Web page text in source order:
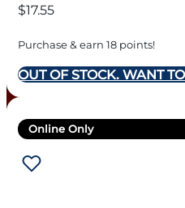
RINGS – 1″
$17.55
Purchase & earn 18 points!
OUT OF STOCK. WANT
Online Only